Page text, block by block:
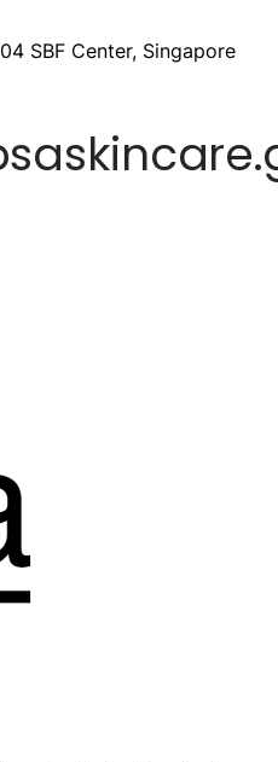
SBF Center, Singapore